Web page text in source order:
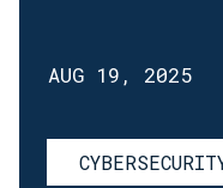
AUG 19, 2025